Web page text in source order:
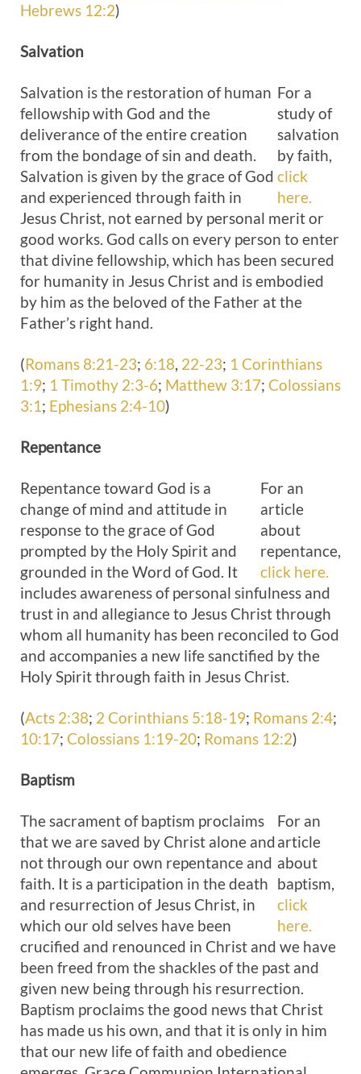
Hebrews 12:2)
Salvation
For a
study of
salvation
by faith,
click
here.
Salvation is the restoration of human
fellowship with God and the
deliverance of the entire creation
from the bondage of sin and death.
Salvation is given by the grace of God
and experienced through faith in
Jesus Christ, not earned by personal merit or
good works. God calls on every person to enter
that divine fellowship, which has been secured
for humanity in Jesus Christ and is embodied
by him as the beloved of the Father at the
Father’s right hand.
(Romans 8:21-23; 6:18, 22-23; 1 Corinthians
1:9; 1 Timothy 2:3-6; Matthew 3:17; Colossians
3:1; Ephesians 2:4-10)
Repentance
For an
article
about
repentance,
click here.
Repentance toward God is a
change of mind and attitude in
response to the grace of God
prompted by the Holy Spirit and
grounded in the Word of God. It
includes awareness of personal sinfulness and
trust in and allegiance to Jesus Christ through
whom all humanity has been reconciled to God
and accompanies a new life sanctified by the
Holy Spirit through faith in Jesus Christ.
(Acts 2:38; 2 Corinthians 5:18-19; Romans 2:4;
10:17; Colossians 1:19-20; Romans 12:2)
Baptism
For an
article
about
baptism,
click
here.
The sacrament of baptism proclaims
that we are saved by Christ alone and
not through our own repentance and
faith. It is a participation in the death
and resurrection of Jesus Christ, in
which our old selves have been
crucified and renounced in Christ and we have
been freed from the shackles of the past and
given new being through his resurrection.
Baptism proclaims the good news that Christ
has made us his own, and that it is only in him
that our new life of faith and obedience